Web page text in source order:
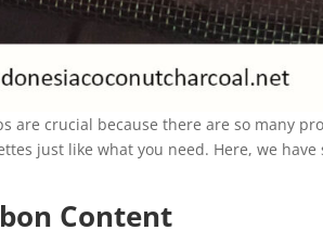
are crucial because there are so many
just like what you need. Here, we
Content